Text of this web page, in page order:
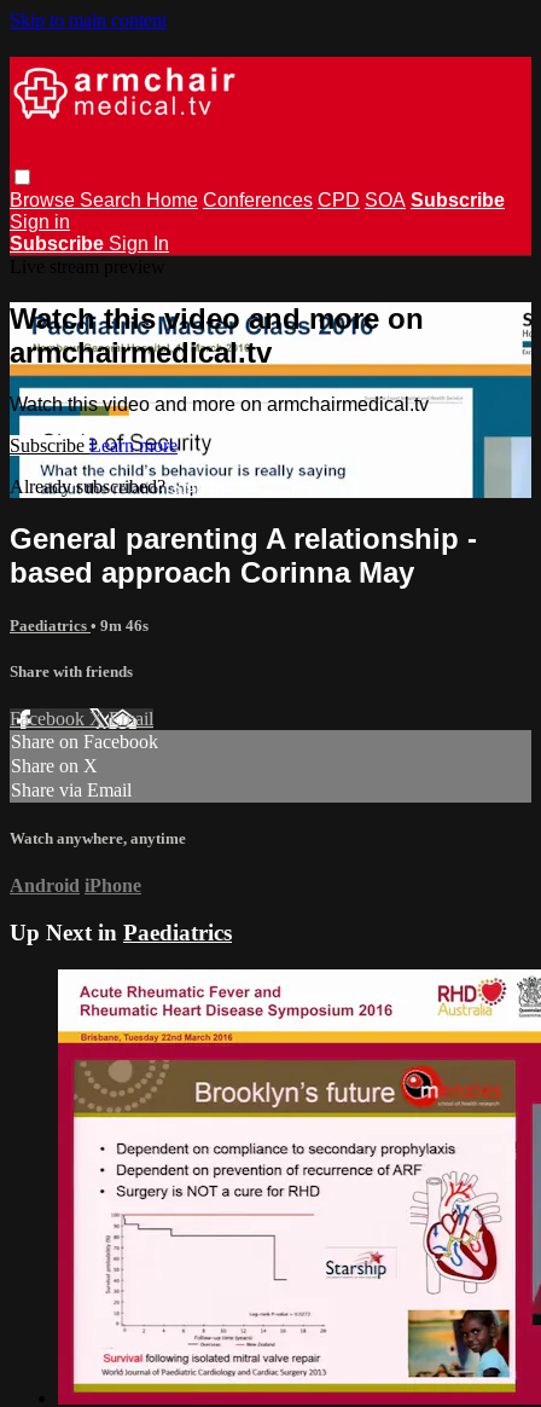
Skip to main content
Browse Search Home Conferences CPD SOA Subscribe
Sign in
Subscribe Sign In
Watch this video and more on
armchairmedical.tv
Watch this video and more on armchairmedical.tv
Subscribe Learn more
Already subscribed?Sign in
General parenting A relationship -
based approach Corinna May
Paediatrics • 9m 46s
Share with friends
Facebook XEmail
Share on Facebook
Share on X
Share via Email
Watch anywhere, anytime
Android iPhone
Up Next in Paediatrics